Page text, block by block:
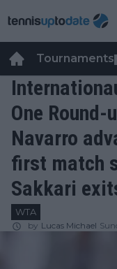
Tournaments
One Round-
Navarro
first match
Sakkari
WTA
by Lucas Michael